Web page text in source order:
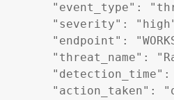
"event_type":
"severity":
"endpoint":
"threat_name":
"action_taken":